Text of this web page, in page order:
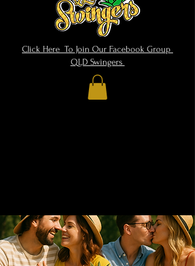
Click Here To Join Our Facebook Group
QLD Swingers